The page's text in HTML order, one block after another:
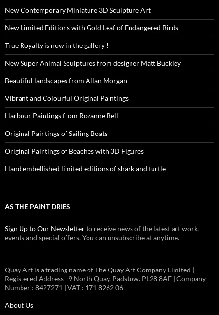
New Contemporary Miniature 3D Sculpture Art
New Limited Editions with Gold Leaf of Endangered Birds
True Royalty is now in the gallery !
New Super Animal Sculptures from designer Matt Buckley
Beautiful landscapes from Allan Morgan
Vibrant and Colourful Original Paintings
Harbour Paintings from Rozanne Bell
Original Paintings of Sailing Boats
Original Paintings of Beaches with 3D Figures
Hand embellished limited editions of shark and turtle
AS THE PAINT DRIES
Sign Up to Our Newsletterto receive news of the latest art work,
events and special offers. You can unsubscribe at anytime.
Quay Art is a trading name of The Quay Art Company Limited |
Registered Address : 9 North Quay. Padstow. PL28 8AF | Company
Number : 8427271 | VAT : 171 8262 06
About Us